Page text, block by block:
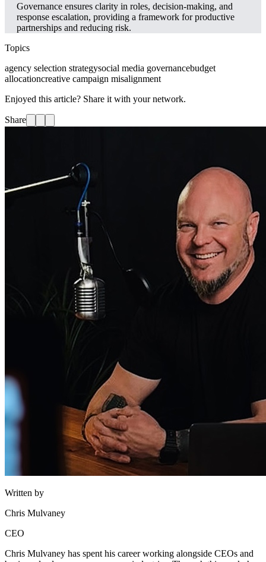
Governance ensures clarity in roles, decision-making, and
response escalation, providing a framework for productive
partnerships and reducing risk.
Topics
agency selection strategysocial media governancebudget
allocationcreative campaign misalignment
Enjoyed this article? Share it with your network.
Share
Written by
Chris Mulvaney
CEO
Chris Mulvaney has spent his career working alongside CEOs and